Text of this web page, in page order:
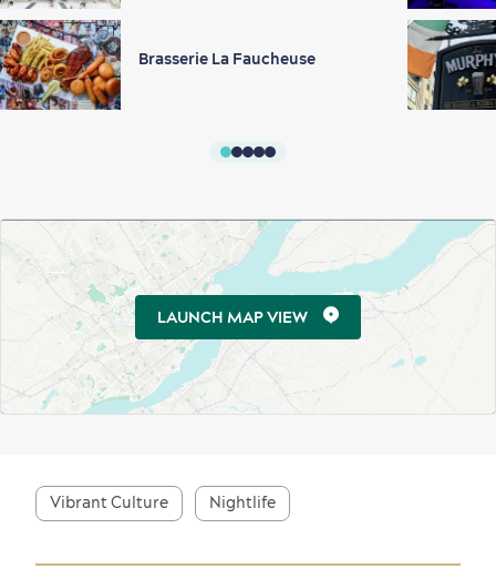
Brasserie La Faucheuse
LAUNCH MAP VIEW
Vibrant Culture Nightlife